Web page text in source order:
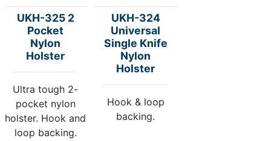
UKH-325 2
Pocket
Nylon
Holster
Ultra tough 2-
pocket nylon
holster. Hook and
loop backing.
UKH-324
Universal
Single Knife
Nylon
Holster
Hook & loop
backing.